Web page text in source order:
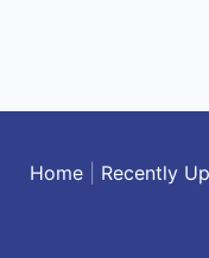
Home| Recently